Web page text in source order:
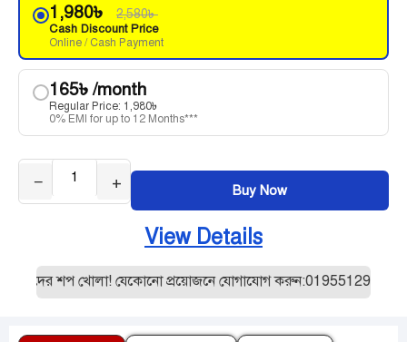
1,980৳ 2,580৳
Cash Discount Price
Online / Cash Payment
165৳/month
Regular Price: 1,980৳
0% EMI for up to 12 Months***
− + Buy Now
View Details
শপ খোলা! যেকোনো প্রয়োজনে যোগাযোগ করুন:01955129887।